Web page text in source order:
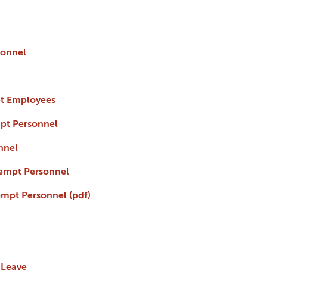
Employees
Personnel
Personnel
Personnel (pdf)